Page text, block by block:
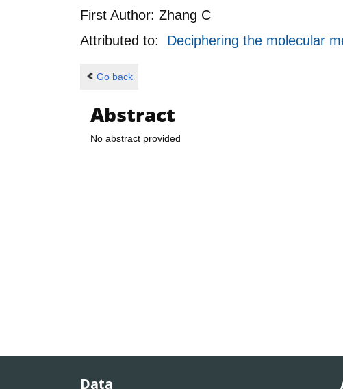
First Author: Zhang C
Attributed to: Deciphering the molecular
Go back
Abstract
No abstract provided
Data